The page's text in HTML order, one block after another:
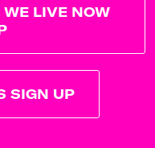
WE LIVE NOW
SIGN UP